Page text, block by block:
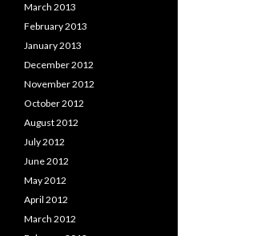
March 2013
February 2013
January 2013
December 2012
November 2012
October 2012
August 2012
July 2012
June 2012
May 2012
April 2012
March 2012